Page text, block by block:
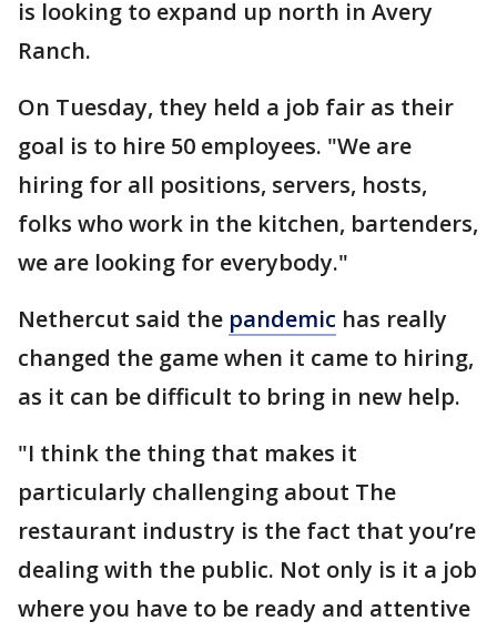
is looking to expand up north in Avery
Ranch.
On Tuesday, they held a job fair as their
goal is to hire 50 employees. "We are
hiring for all positions, servers, hosts,
folks who work in the kitchen, bartenders,
we are looking for everybody."
Nethercut said the pandemic has really
changed the game when it came to hiring,
as it can be difficult to bring in new help.
"I think the thing that makes it
particularly challenging about The
restaurant industry is the fact that you’re
dealing with the public. Not only is it a job
where you have to be ready and attentive